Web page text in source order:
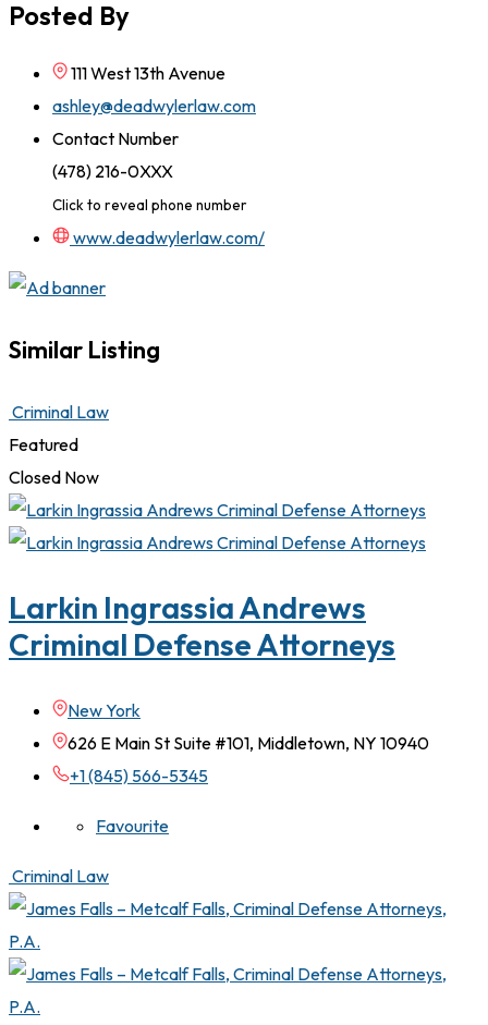
Posted By
111 West 13th Avenue
ashley@deadwylerlaw.com
Contact Number
(478) 216-0XXX
Click to reveal phone number
www.deadwylerlaw.com/
Similar Listing
Criminal Law
Featured
Closed Now
Larkin Ingrassia Andrews
Criminal Defense Attorneys
New York
626 E Main St Suite #101, Middletown, NY 10940
+1 (845) 566-5345
Favourite
Criminal Law